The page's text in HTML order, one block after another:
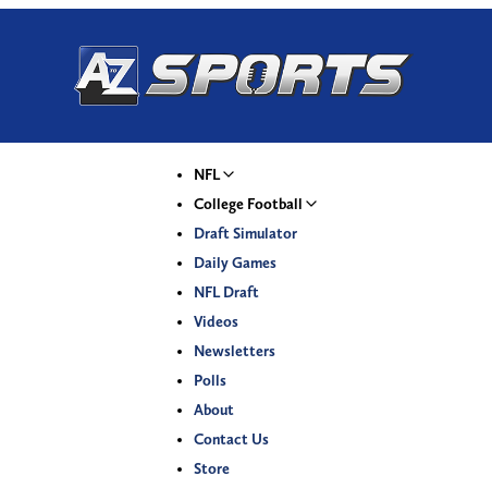
NFL
College Football
Draft Simulator
Daily Games
NFL Draft
Videos
Newsletters
Polls
About
Contact Us
Store